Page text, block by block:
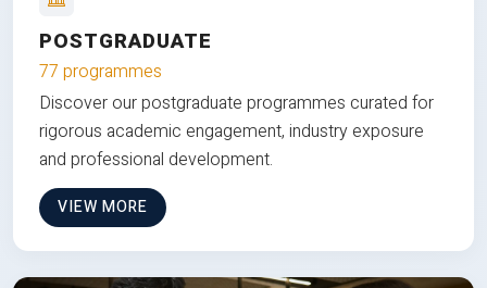
POSTGRADUATE
77 programmes
Discover our postgraduate programmes curated for
rigorous academic engagement, industry exposure
and professional development.
VIEW MORE